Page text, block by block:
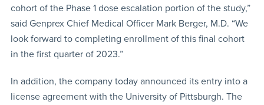
cohort of the Phase 1 dose escalation portion of the study,”
said Genprex Chief Medical Officer Mark Berger, M.D. “We
look forward to completing enrollment of this final cohort
in the first quarter of 2023.”
In addition, the company today announced its entry into a
license agreement with the University of Pittsburgh. The